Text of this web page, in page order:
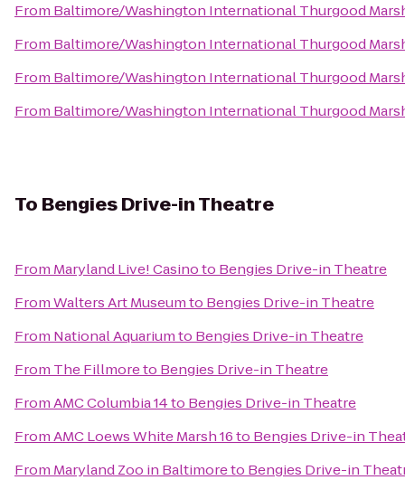
From Baltimore/Washington International Thurgood
From Baltimore/Washington International Thurgood
From Baltimore/Washington International Thurgood
From Baltimore/Washington International Thurgood
To Bengies Drive-in Theatre
From Maryland Live! Casinoto Bengies Drive-in Theatre
FromWalters Art Museumto Bengies Drive-in Theatre
From National Aquariumto Bengies Drive-in Theatre
From The Fillmoreto Bengies Drive-in Theatre
FromAMC Columbia 14to Bengies Drive-in Theatre
FromAMC Loews White Marsh 16to Bengies Drive-in
From Maryland Zoo in Baltimoreto Bengies Drive-in